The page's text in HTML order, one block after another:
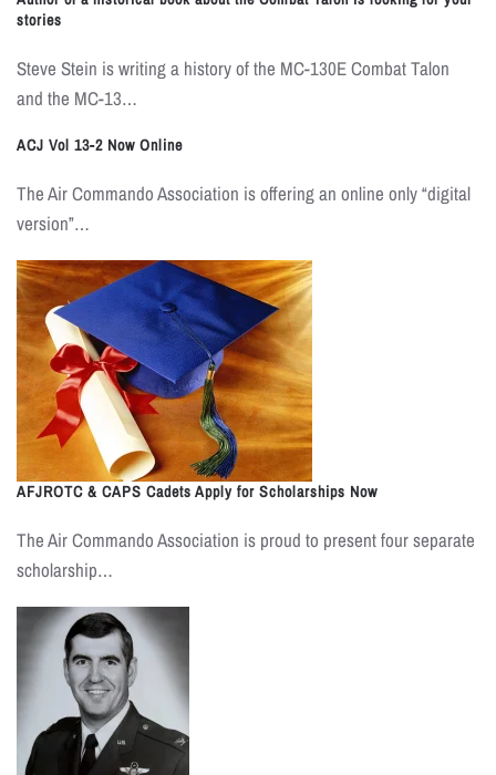
stories
Steve Stein is writing a history of the MC-130E Combat Talon
and the MC-13…
ACJ Vol 13-2 Now Online
The Air Commando Association is offering an online only “digital
version”…
AFJROTC & CAPS Cadets Apply for Scholarships Now
The Air Commando Association is proud to present four separate
scholarship…